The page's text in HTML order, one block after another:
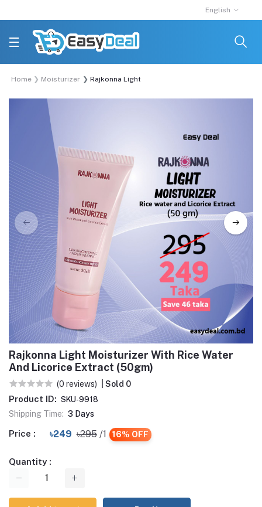
English
Home Moisturizer Rajkonna Light Moisturizer With Rice Water And
Rajkonna Light Moisturizer With Rice Water
And Licorice Extract (50gm)
(0 reviews) | Sold 0
Product ID: SKU-9918
Shipping Time: 3 Days
Price : ৳249 ৳295 /1 16% OFF
Quantity :